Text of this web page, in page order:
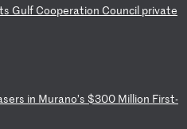
ts Gulf Cooperation Council private
ers in Murano’s $300 Million First-